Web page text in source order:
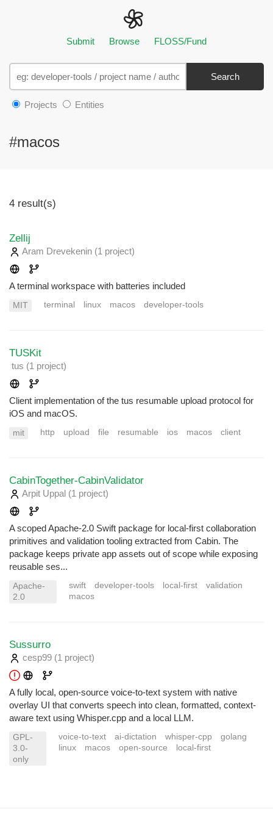
Submit Browse FLOSS/Fund
Search
Projects Entities
#macos
4 result(s)
Zellij
Aram Drevekenin (1 project)
A terminal workspace with batteries included
MIT terminal linux macos developer-tools
TUSKit
tus (1 project)
Client implementation of the tus resumable upload protocol for
iOS and macOS.
mit http upload file resumable ios macos client
CabinTogether-CabinValidator
Arpit Uppal (1 project)
A scoped Apache-2.0 Swift package for local-first collaboration
primitives and validation tooling extracted from Cabin. The
package keeps private app assets out of scope while exposing
reusable ses...
Apache-
2.0
swift developer-tools local-first
validation
macos
Sussurro
cesp99 (1 project)
A fully local, open-source voice-to-text system with native
overlay UI that converts speech into clean, formatted, context-
aware text using Whisper.cpp and a local LLM.
GPL-
3.0-
only
voice-to-text ai-dictation whisper-cpp
golang
linux
macos open-source local-first